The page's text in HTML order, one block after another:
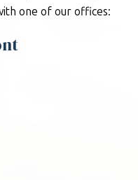
one of our offices: